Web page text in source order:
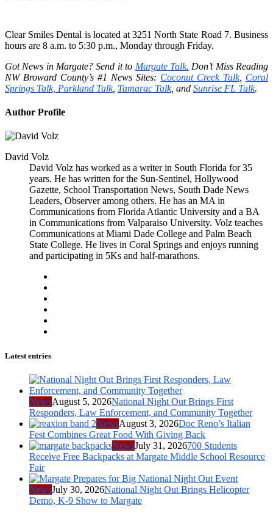
Clear Smiles Dental is located at 3251 North State Road 7. Business
hours are 8 a.m. to 5:30 p.m., Monday through Friday.
Got News in Margate?Send itto Margate Talk. Don’tMiss Reading
NW Broward County’s #1 News Sites: Coconut Creek Talk, Coral
Springs Talk, Parkland Talk, Tamarac Talk, and Sunrise FL Talk.
Author Profile
David Volz
David Volz has worked as a writer in South Florida for 35
years. He has written for the Sun-Sentinel, Hollywood
Gazette, School Transportation News, South Dade News
Leaders, Observer among others. He has an MA in
Communications from Florida Atlantic University and a BA
in Communications from Valparaiso University. Volz teaches
Communications at Miami Dade College and Palm Beach
State College. He lives in Coral Springs and enjoys running
and participating in 5Ks and half-marathons.
Latest entries
NewsAugust 5, 2026National Night Out Brings First
Responders, Law Enforcement, and Community Together
NewsAugust 3, 2026Doc Reno’s Italian
Fest Combines Great Food With Giving Back
NewsJuly 31, 2026700 Students
Receive Free Backpacks at Margate Middle School Resource
Fair
NewsJuly 30, 2026National Night Out Brings Helicopter
Demo, K-9 Show to Margate